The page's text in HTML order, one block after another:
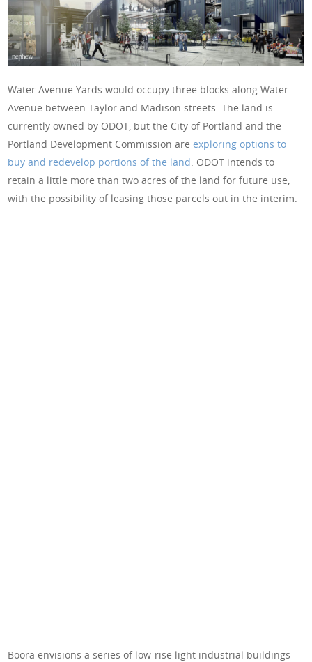
Water Avenue Yards would occupy three blocks along Water
Avenue between Taylor and Madison streets. The land is
currently owned by ODOT, but the City of Portland and the
Portland Development Commission areexploring options to
buy and redevelop portions of the land. ODOT intends to
retain a little more than two acres of the land for future use,
with the possibility of leasing those parcels out in the interim.
Boora envisions a series of low-rise light industrial buildings